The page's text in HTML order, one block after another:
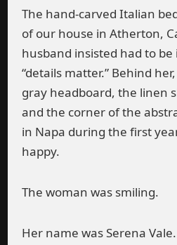
The hand-carved Italian
of our house in Atherton,
husband insisted had to
“details matter.” Behind
gray headboard, the linen
and the corner of the
in Napa during the first
happy.
The woman was smiling.
Her name was Serena Vale.